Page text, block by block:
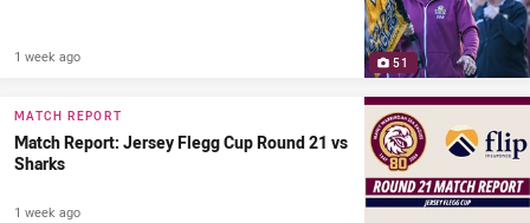
51
1 week ago
MATCH REPORT
Match Report: Jersey Flegg Cup Round 21 vs
Sharks
1 week ago